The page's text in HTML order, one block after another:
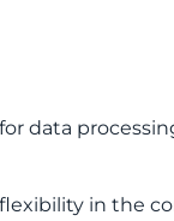
data
in the